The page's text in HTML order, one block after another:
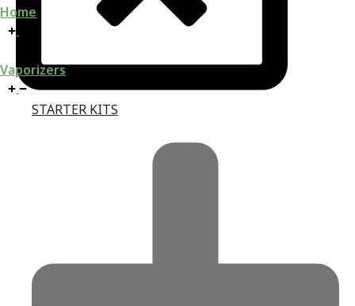
Home
Vaporizers
STARTER KITS